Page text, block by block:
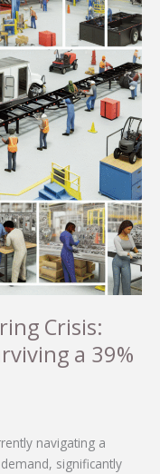
Crisis:
a 39%
navigating a
significantly